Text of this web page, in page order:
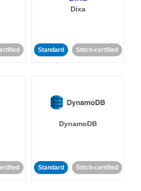
Dixa
Standard Stitch-certified
DynamoDB
Standard Stitch-certified